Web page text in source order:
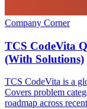
Company Corner
TCS CodeVita
(With Solutions)
TCS CodeVita is a
Covers problem
roadmap across